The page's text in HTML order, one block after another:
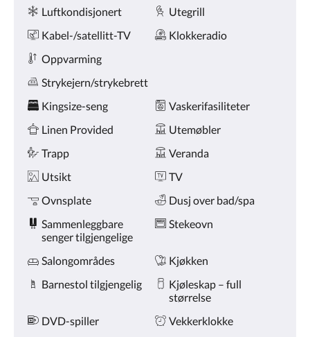
knappene
nest/forrige.
Fasiliteter
Luftkondisjonert
Utegrill
Kabel-/satellitt-TV
Klokkeradio
Oppvarming
Strykejern/strykebrett
Kingsize-seng
Vaskerifasiliteter
Linen Provided
Utemøbler
Trapp
Veranda
Utsikt
TV
Ovnsplate
Dusj over bad/spa
Sammenleggbare
senger tilgjengelige
Stekeovn
Salongområdes
Kjøkken
Barnestol tilgjengelig
Kjøleskap – full
størrelse
DVD-spiller
Vekkerklokke